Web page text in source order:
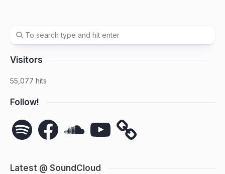
Visitors
55,077 hits
Follow!
Spotify FacebookSoundCloudYouTube
Latest @ SoundCloud